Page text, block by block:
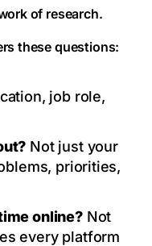
of research.
these questions:
job role,
Not just your
priorities,
online?Not
every platform